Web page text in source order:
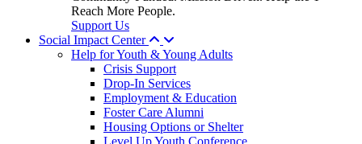
Reach More People.
Support Us
Social Impact Center
Help for Youth & Young Adults
Crisis Support
Drop-In Services
Employment & Education
Foster Care Alumni
Housing Options or Shelter
Level Up Youth Conference